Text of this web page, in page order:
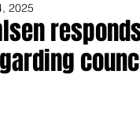
2025